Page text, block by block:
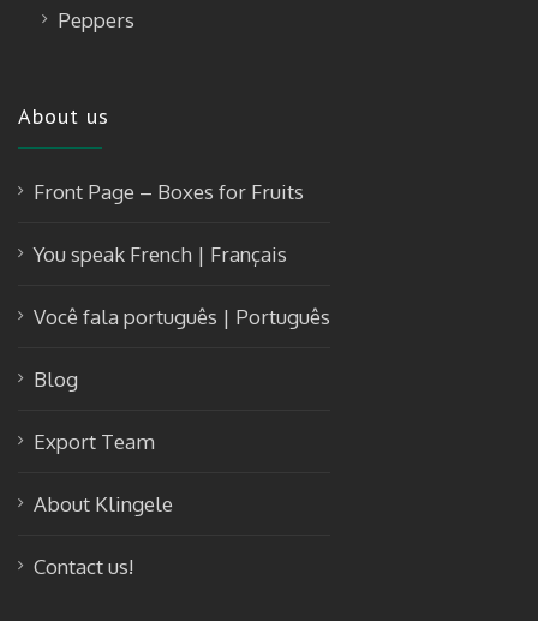
Peppers
About us
Front Page – Boxes for Fruits
You speak French | Français
Você fala português | Português
Blog
Export Team
About Klingele
Contact us!